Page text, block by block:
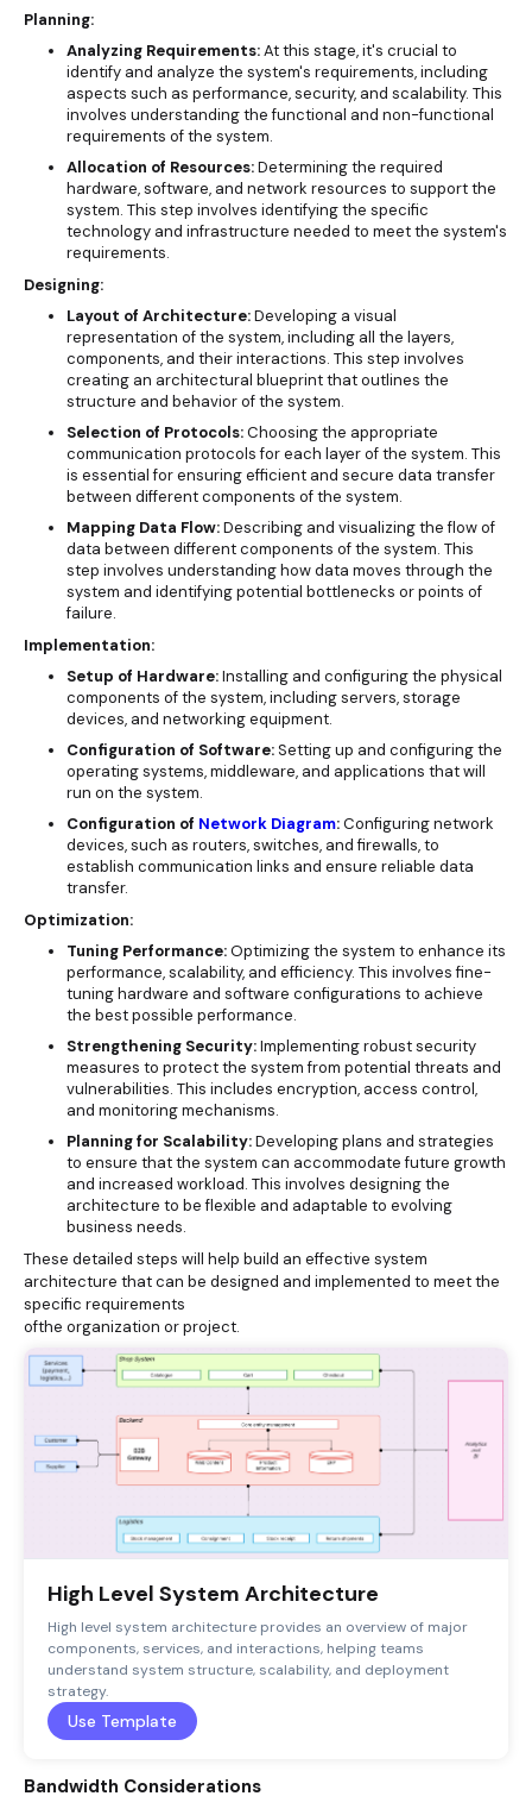
Planning:
Analyzing Requirements:At this stage, it's crucial to
identify and analyze the system's requirements, including
aspects such as performance, security, and scalability. This
involves understanding the functional and non-functional
requirements of the system.
Allocation of Resources:Determining the required
hardware, software, and network resources to support the
system. This step involves identifying the specific
technology and infrastructure needed to meet the system's
requirements.
Designing:
Layout of Architecture:Developing a visual
representation of the system, including all the layers,
components, and their interactions. This step involves
creating an architectural blueprint that outlines the
structure and behavior of the system.
Selection of Protocols:Choosing the appropriate
communication protocols for each layer of the system. This
is essential for ensuring efficient and secure data transfer
between different components of the system.
Mapping Data Flow:Describing and visualizing the flow of
data between different components of the system. This
step involves understanding how data moves through the
system and identifying potential bottlenecks or points of
failure.
Implementation:
Setup of Hardware:Installing and configuring the physical
components of the system, including servers, storage
devices, and networking equipment.
Configuration of Software:Setting up and configuring the
operating systems, middleware, and applications that will
run on the system.
Configuration of Network Diagram:Configuring network
devices, such as routers, switches, and firewalls, to
establish communication links and ensure reliable data
transfer.
Optimization:
Tuning Performance:Optimizing the system to enhance its
performance, scalability, and efficiency. This involves fine-
tuning hardware and software configurations to achieve
the best possible performance.
Strengthening Security:Implementing robust security
measures to protect the system from potential threats and
vulnerabilities. This includes encryption, access control,
and monitoring mechanisms.
Planning for Scalability:Developing plans and strategies
to ensure that the system can accommodate future growth
and increased workload. This involves designing the
architecture to be flexible and adaptable to evolving
business needs.
These detailed steps will help build an effective system
architecture that can be designed and implemented to meet the
specific requirements
ofthe organization or project.
High Level System Architecture
High level system architecture provides an overview of major
components, services, and interactions, helping teams
understand system structure, scalability, and deployment
strategy.
Use Template
Bandwidth Considerations